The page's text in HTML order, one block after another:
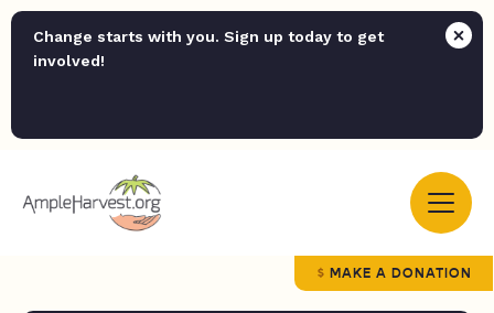
Change starts with you. Sign up today to get
involved!
MAKE A DONATION